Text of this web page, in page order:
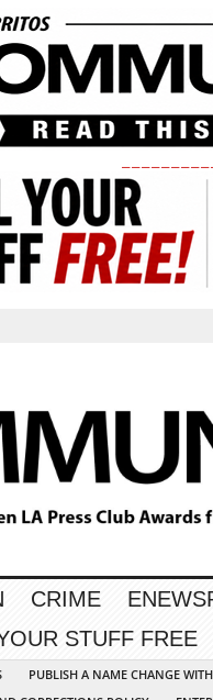
CRIME
STUFF FREE
PUBLISH A NAME CHANGE